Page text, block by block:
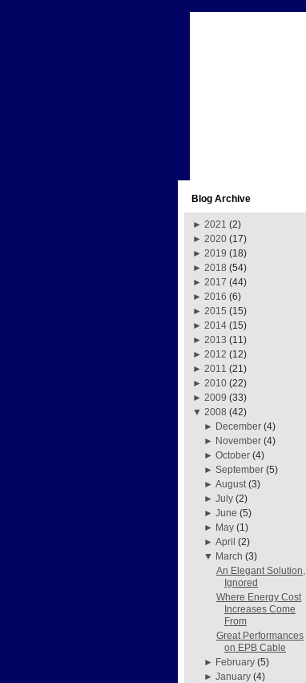
Blog Archive
► 2021 (2)
► 2020 (17)
► 2019 (18)
► 2018 (54)
► 2017 (44)
► 2016 (6)
► 2015 (15)
► 2014 (15)
► 2013 (11)
► 2012 (12)
► 2011 (21)
► 2010 (22)
► 2009 (33)
▼ 2008 (42)
► December (4)
► November (4)
►October (4)
►September (5)
►August (3)
►July (2)
►June (5)
► May (1)
►April (2)
▼ March (3)
An Elegant Solution,
Ignored
Where Energy Cost
Increases Come
From
Great Performances
on EPB Cable
► February (5)
►January (4)